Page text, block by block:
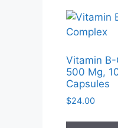
Vitamin B-
500 Mg,
Capsules
$24.00